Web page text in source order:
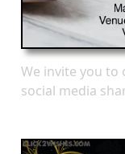
We invite you
social media